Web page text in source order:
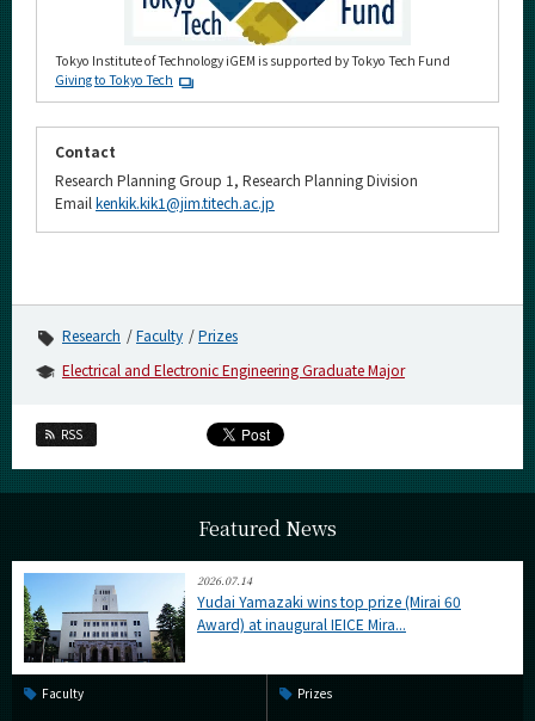
Tokyo Institute of Technology iGEM is supported by Tokyo Tech Fund
Giving to Tokyo Tech
Contact
Research Planning Group 1, Research Planning Division
Email kenkik.kik1@jim.titech.ac.jp
Research Faculty
Prizes
Electrical and Electronic Engineering Graduate Major
RSS
Featured News
2026.07.14
Yudai Yamazaki wins top prize (Mirai 60
Award) at inaugural IEICE Mira...
Faculty Prizes